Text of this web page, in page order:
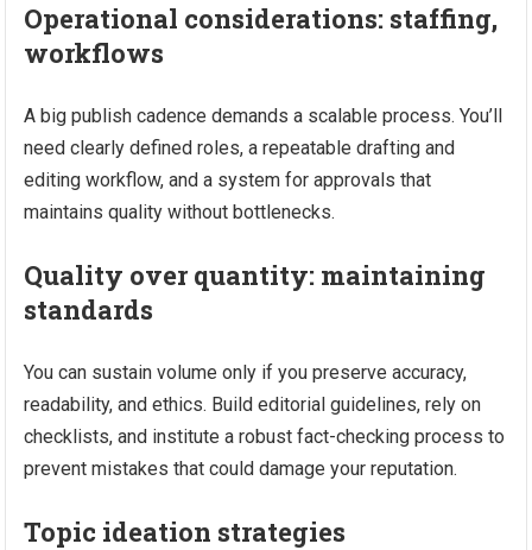
Operational considerations: staffing,
workflows
A big publish cadence demands a scalable process. You’ll
need clearly defined roles, a repeatable drafting and
editing workflow, and a system for approvals that
maintains quality without bottlenecks.
Quality over quantity: maintaining
standards
You can sustain volume only if you preserve accuracy,
readability, and ethics. Build editorial guidelines, rely on
checklists, and institute a robust fact-checking process to
prevent mistakes that could damage your reputation.
Topic ideation strategies